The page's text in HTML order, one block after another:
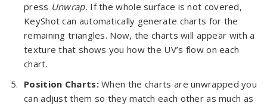
press Unwrap. If the whole surface is not covered,
KeyShot can automatically generate charts for the
remaining triangles. Now, the charts will appear with a
texture that shows you how the UV’s flow on each
chart.
Position Charts:When the charts are unwrapped you
can adjust them so they match each other as much as